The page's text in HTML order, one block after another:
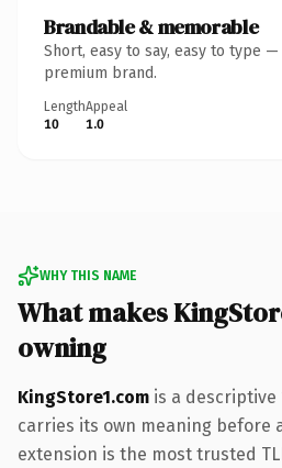
Brandable & memorable
Short, easy to say, easy to type
premium brand.
Length
10
Appeal
1.0
WHY THIS NAME
What makes
owning
KingStore1.com is a
carries its own meaning before
extension is the most trusted